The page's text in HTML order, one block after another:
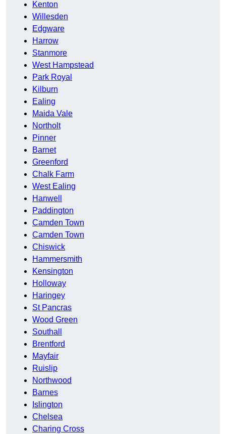
Kenton
Willesden
Edgware
Harrow
Stanmore
West Hampstead
Park Royal
Kilburn
Ealing
Maida Vale
Northolt
Pinner
Barnet
Greenford
Chalk Farm
West Ealing
Hanwell
Paddington
Camden Town
Camden Town
Chiswick
Hammersmith
Kensington
Holloway
Haringey
St Pancras
Wood Green
Southall
Brentford
Mayfair
Ruislip
Northwood
Barnes
Islington
Chelsea
Charing Cross